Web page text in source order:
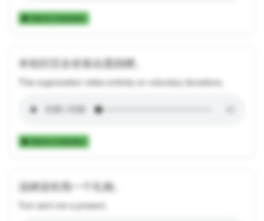
Add to Collection
本组织完全依靠自愿捐赠。
This organization relies entirely on voluntary donations.
Add to Collection
汤姆送给我一个礼物。
Tom sent me a present.